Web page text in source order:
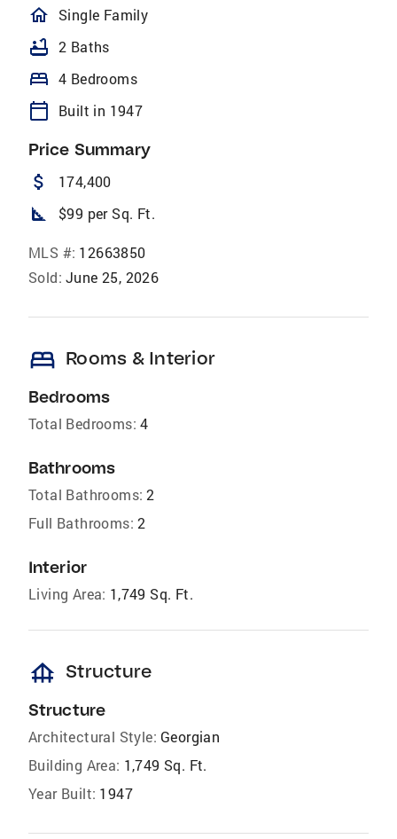
homeOutlined
Single Family
bathtub 2 Baths
bed 4 Bedrooms
calendar_today Built in 1947
Price Summary
attach_money 174,400
square_foot $99 per Sq. Ft.
MLS #: 12663850
Sold: June 25, 2026
bed Rooms & Interior
Bedrooms
Total Bedrooms: 4
Bathrooms
Total Bathrooms: 2
Full Bathrooms: 2
Interior
Living Area: 1,749 Sq. Ft.
foundation Structure
Structure
Architectural Style: Georgian
Building Area: 1,749 Sq. Ft.
Year Built: 1947